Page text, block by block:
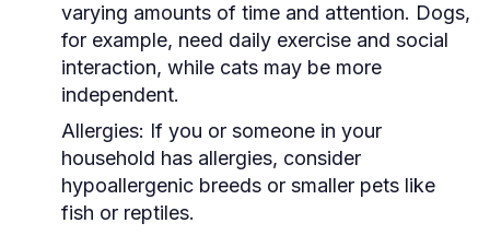
varying amounts of time and attention. Dogs,
for example, need daily exercise and social
interaction, while cats may be more
independent.
Allergies: If you or someone in your
household has allergies, consider
hypoallergenic breeds or smaller pets like
fish or reptiles.